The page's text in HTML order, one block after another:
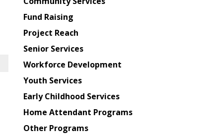
American
Planning
Council
Fund Raising
Project Reach
Senior Services
Workforce Development
Youth Services
Early Childhood Services
Home Attendant Programs
Other Programs